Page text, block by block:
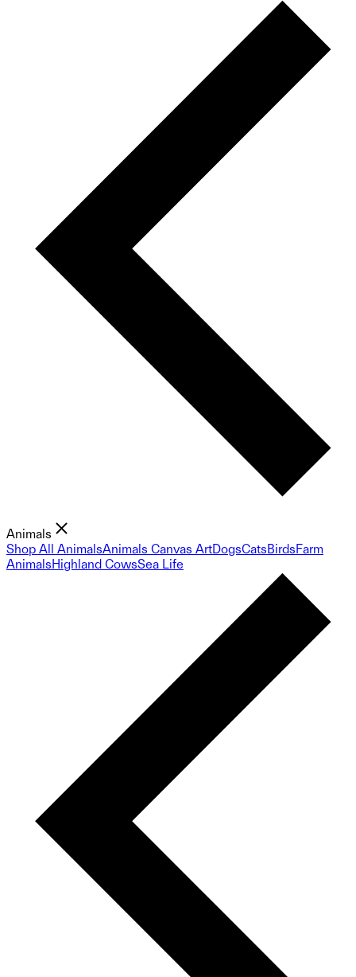
Animals
Shop All AnimalsAnimals Canvas ArtDogsCatsBirdsFarm
AnimalsHighland CowsSea Life